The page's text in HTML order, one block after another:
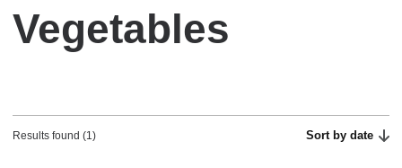
Vegetables
Results found (1) Sort by date